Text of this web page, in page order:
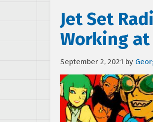
Jet Set
Working at
September 2, 2021 by